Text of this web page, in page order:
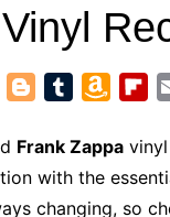
l
o
g
g
m
b
l
a
z
o
i
p
b
Frank Zappa
with the
changing, so